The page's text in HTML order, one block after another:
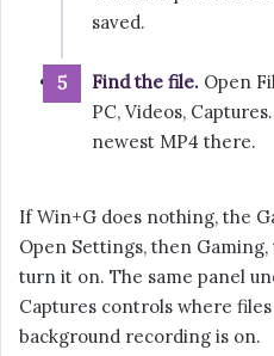
saved.
Find the file. Open
PC, Videos,
newest MP4 there.
If Win+G does nothing, the
Open Settings, then
turn it on. The same panel
Captures controls where
background recording is on.